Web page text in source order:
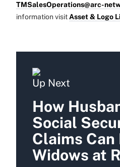
TMSalesOperations@arc-
information visitAsset & Logo
Up Next
How
Social
Claims Can
Widows at